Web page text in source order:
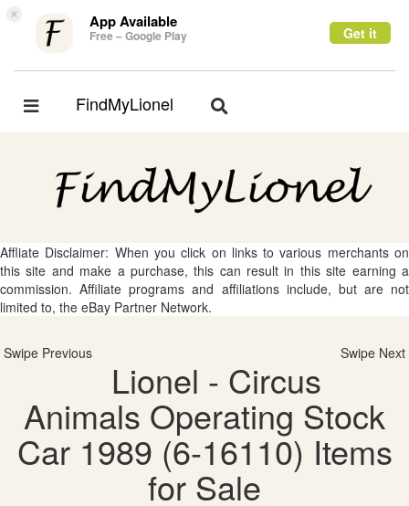
× App Available
Free – Google Play Get it
Toggle
FindMyLionel
Toggle
Affliate Disclaimer: When you click on links to various merchants on
this site and make a purchase, this can result in this site earning a
commission. Affiliate programs and affiliations include, but are not
limited to, the eBay Partner Network.
Swipe Previous Swipe Next
Lionel - Circus
Animals Operating Stock
Car 1989 (6-16110) Items
for Sale